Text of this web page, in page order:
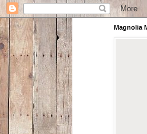
Magnolia